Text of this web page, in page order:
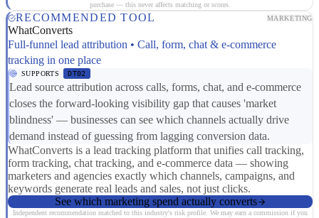
purchase — this never affects matching or scores.
RECOMMENDED TOOL MARKETING
WhatConverts
Full-funnel lead attribution • Call, form, chat & e-commerce
tracking in one place
SUPPORTS DT02
Lead source attribution across calls, forms, chat, and e-commerce
closes the forward-looking visibility gap that causes 'market
blindness' — businesses can see which channels actually drive
demand instead of guessing from lagging conversion data.
WhatConverts is a lead tracking platform that unifies call tracking,
form tracking, chat tracking, and e-commerce data — showing
marketers and agencies exactly which channels, campaigns, and
keywords generate real leads and sales, not just clicks.
See which marketing spend actually converts
Independent recommendation matched to this industry's risk profile. We may earn a commission if you